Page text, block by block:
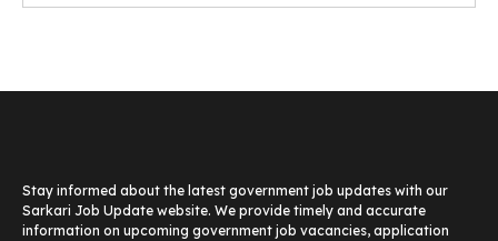
Stay informed about the latest government job updates with our
Sarkari Job Update website. We provide timely and accurate
information on upcoming government job vacancies, application